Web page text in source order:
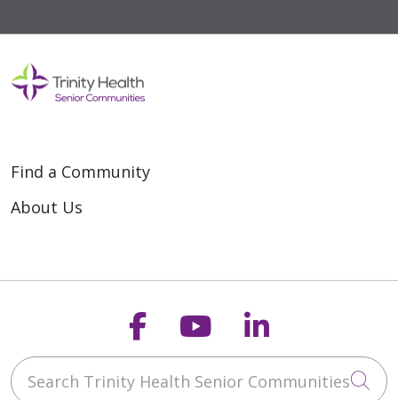
Find a Community
About Us
Follow us on
Follow us on
Follow us
Search Trinity Health Senior Communities